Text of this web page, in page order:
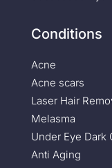
Conditions
Acne
Acne scars
Laser Hair
Melasma
Under Eye Dark
Anti Aging